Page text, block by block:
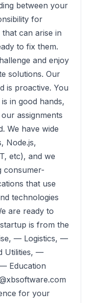
between your
for
can arise in
to fix them.
and enjoy
solutions. Our
is proactive. You
in good hands,
assignments
We have wide
Node.js,
etc), and we
consumer-
that use
technologies
are ready to
is from the
— Logistics, —
Utilities, —
Education
for your